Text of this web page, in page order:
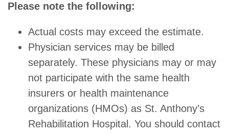
Please note the following:
Actual costs may exceed the estimate.
Physician services may be billed
separately. These physicians may or may
not participate with the same health
insurers or health maintenance
organizations (HMOs) as St. Anthony’s
Rehabilitation Hospital. You should contact